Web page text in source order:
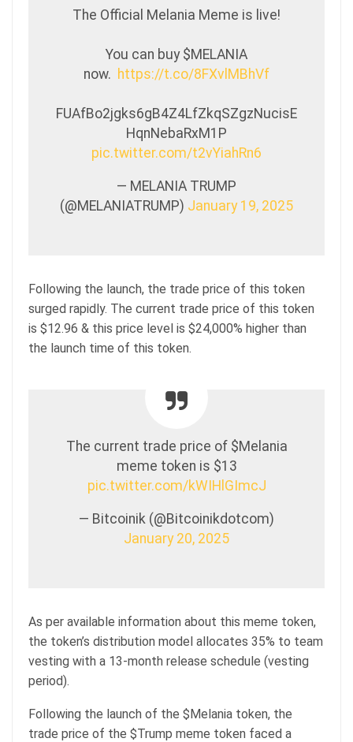
The Official Melania Meme is live!
You can buy $MELANIA
now. https://t.co/8FXvlMBhVf
FUAfBo2jgks6gB4Z4LfZkqSZgzNucisE
HqnNebaRxM1P
pic.twitter.com/t2vYiahRn6
— MELANIA TRUMP
(@MELANIATRUMP) January 19, 2025
Following the launch, the trade price of this token
surged rapidly. The current trade price of this token
is $12.96 & this price level is $24,000% higher than
the launch time of this token.
The current trade price of $Melania
meme token is $13
pic.twitter.com/kWIHlGImcJ
— Bitcoinik (@Bitcoinikdotcom)
January 20, 2025
As per available information about this meme token,
the token’s distribution model allocates 35% to team
vesting with a 13-month release schedule (vesting
period).
Following the launch of the $Melania token, the
trade price of the $Trump meme token faced a